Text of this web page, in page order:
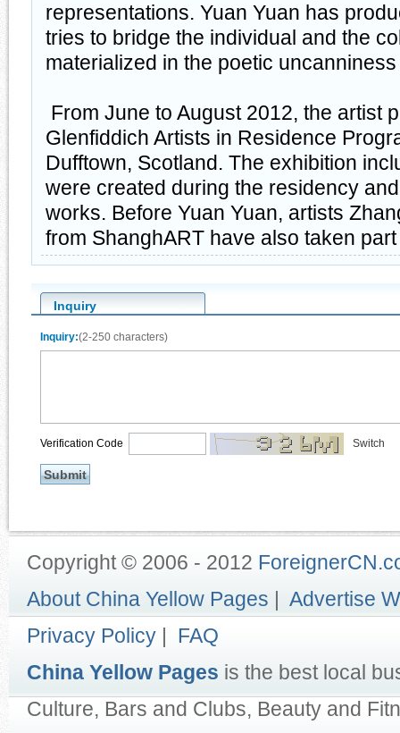
representations. Yuan Yuan has
tries to bridge the individual and the
materialized in the poetic
From June to August 2012, the artist
Glenfiddich Artists in Residence
Dufftown, Scotland. The exhibition
were created during the residency
works. Before Yuan Yuan, artists
from ShanghART have also taken
Inquiry
Inquiry:(2-250 characters)
Switch
Verification Code
Copyright © 2006 - 2012
About China Yellow Pages | Advertise
Privacy Policy | FAQ
China Yellow Pages is the best local
Culture, Bars and Clubs, Beauty and